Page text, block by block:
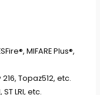
MIFARE Plus®,
216, Topaz512, etc.
ST LRI, etc.